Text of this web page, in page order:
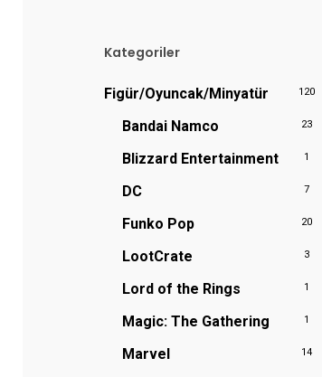
Kategoriler
Figür/Oyuncak/Minyatür 120
Bandai Namco 23
Blizzard Entertainment 1
DC 7
Funko Pop 20
LootCrate 3
Lord of the Rings 1
Magic: The Gathering 1
Marvel 14